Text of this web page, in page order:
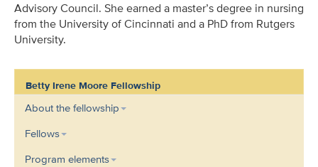
Advisory Council. She earned a master’s degree in nursing
from the University of Cincinnati and a PhD from Rutgers
University.
Betty Irene Moore Fellowship
About the fellowship
Fellows
Program elements